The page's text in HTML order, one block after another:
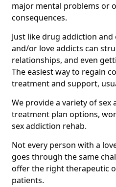
major mental problems or
consequences.
Just like drug addiction
and/or love addicts can
relationships, and even
The easiest way to regain
treatment and support,
We provide a variety of sex
treatment plan options,
sex addiction rehab.
Not every person with a
goes through the same
offer the right therapeutic
patients.